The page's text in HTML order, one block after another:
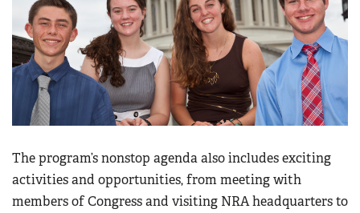
The program’s nonstop agenda also includes exciting
activities and opportunities, from meeting with
members of Congress and visiting NRA headquarters to